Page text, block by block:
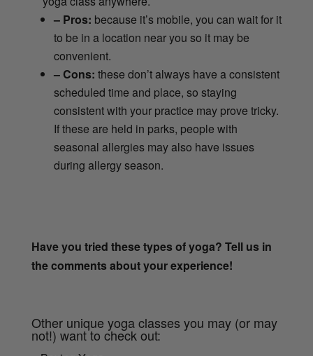
– Pros: because it’s mobile, you can wait for it
to be in a location near you so it may be
convenient.
– Cons: these don’t always have a consistent
scheduled time and place, so staying
consistent with your practice may prove tricky.
If these are held in parks, people with
seasonal allergies may also have issues
during allergy season.
Have you tried these types of yoga? Tell us in
the comments about your experience!
Other unique yoga classes you may (or may
not!) want to check out: